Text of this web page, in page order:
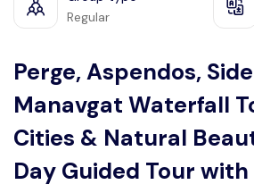
Regular
Perge, Aspendos,
Manavgat Waterfall
Cities & Natural
Day Guided Tour